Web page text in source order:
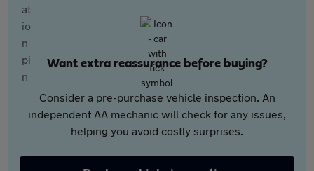
Want extra reassurance before buying?
Consider a pre-purchase vehicle inspection. An
independent AA mechanic will check for any issues,
helping you avoid costly surprises.